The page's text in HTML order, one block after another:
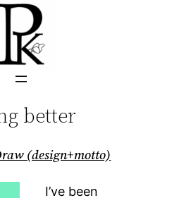
better
(design+motto)
I’ve been